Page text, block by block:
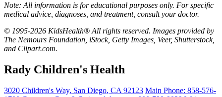
Note: All information is for educational purposes only. For specific
medical advice, diagnoses, and treatment, consult your doctor.
© 1995-2026 KidsHealth® All rights reserved. Images provided by
The Nemours Foundation, iStock, Getty Images, Veer, Shutterstock,
and Clipart.com.
Rady Children's Health
3020 Children's Way, San Diego, CA 92123 Main Phone: 858-576-